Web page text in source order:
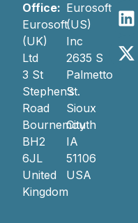
Office:
Eurosoft
(UK)
Ltd
3 St
Stephen’s
Road
Bournemouth
BH2
6JL
United
Kingdom
Eurosoft
(US)
Inc
2635 S
Palmetto
St.
Sioux
City
IA
51106
USA